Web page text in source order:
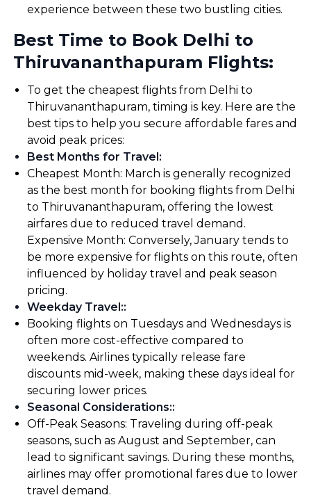
experience between these two bustling cities.
Best Time to Book Delhi to
Thiruvananthapuram Flights:
To get the cheapest flights from Delhi to
Thiruvananthapuram, timing is key. Here are the
best tips to help you secure affordable fares and
avoid peak prices:
Best Months for Travel:
Cheapest Month: March is generally recognized
as the best month for booking flights from Delhi
to Thiruvananthapuram, offering the lowest
airfares due to reduced travel demand.
Expensive Month: Conversely, January tends to
be more expensive for flights on this route, often
influenced by holiday travel and peak season
pricing.
Weekday Travel::
Booking flights on Tuesdays and Wednesdays is
often more cost-effective compared to
weekends. Airlines typically release fare
discounts mid-week, making these days ideal for
securing lower prices.
Seasonal Considerations::
Off-Peak Seasons: Traveling during off-peak
seasons, such as August and September, can
lead to significant savings. During these months,
airlines may offer promotional fares due to lower
travel demand.